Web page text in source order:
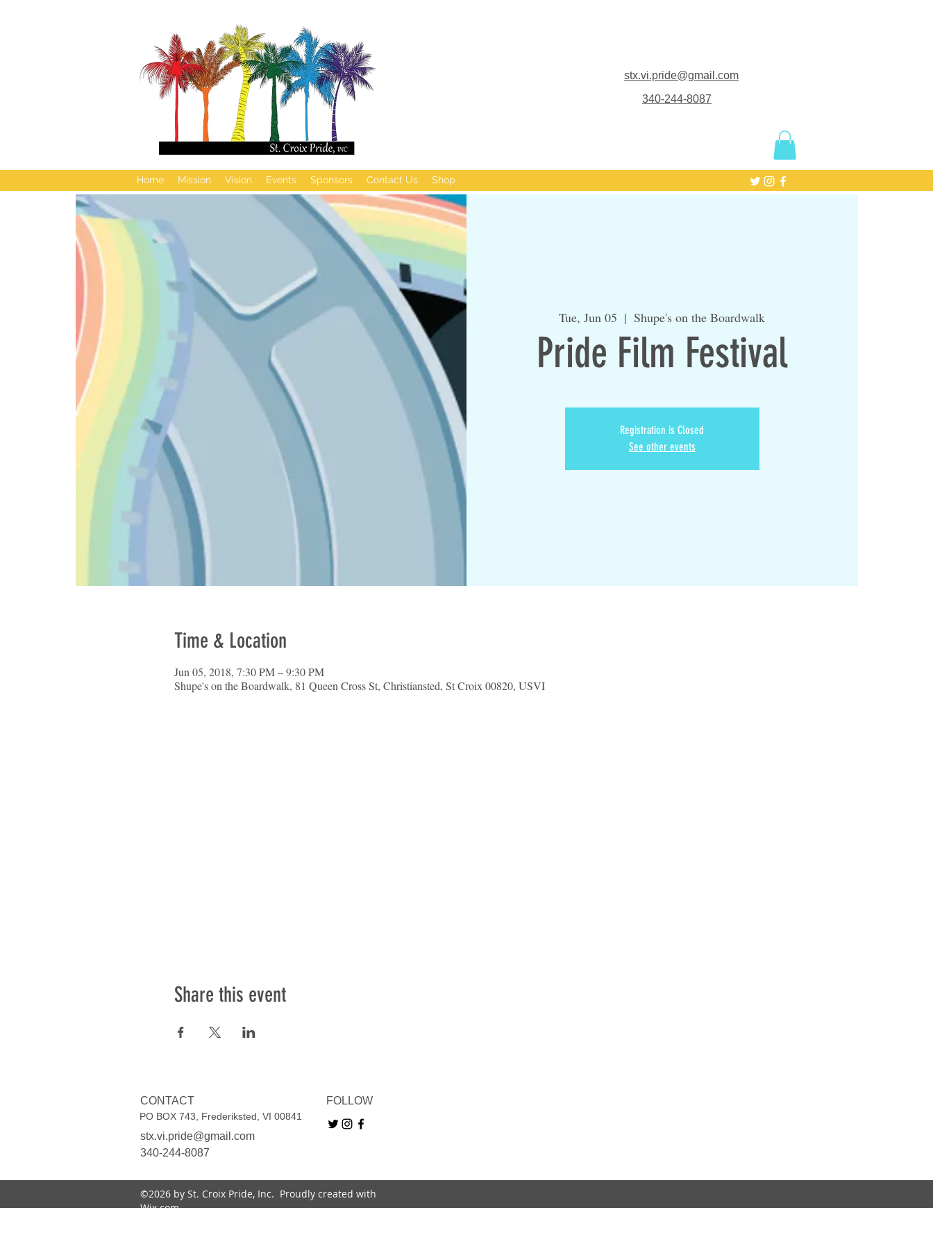
stx.vi.pride@gmail.com
340-244-8087
Home Mission Vision Events Sponsors Contact Us Shop
Tue, Jun 05
  |
Shupe's on the Boardwalk
Pride Film Festival
Registration is Closed
See other events
Time & Location
Jun 05, 2018, 7:30 PM – 9:30 PM
Shupe's on the Boardwalk, 81 Queen Cross St, Christiansted, St Croix 00820, USVI
Share this event
CONTACT
PO BOX 743, Frederiksted, VI 00841
stx.vi.pride@gmail.com
FOLLOW
340-244-8087
©2026 by St. Croix Pride, Inc. Proudly created with
Wix.com